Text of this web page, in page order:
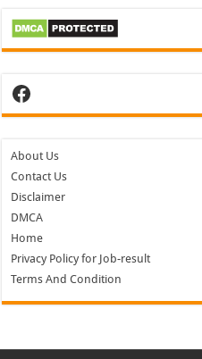
Facebook
About Us
Contact Us
Disclaimer
DMCA
Home
Privacy Policy for Job-result
Terms And Condition